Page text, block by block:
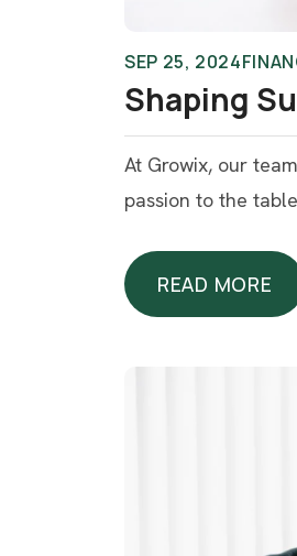
SEP 25, 2024
Shaping
At Growix, our
passion to the
READ MORE
READ MORE